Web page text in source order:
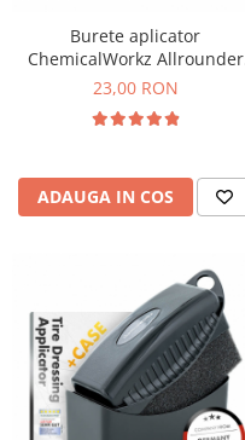
Burete aplicator
ChemicalWorkz Allrounder
Hand Applicator, 4 culori, set
23,00 RON
ADAUGA IN COS